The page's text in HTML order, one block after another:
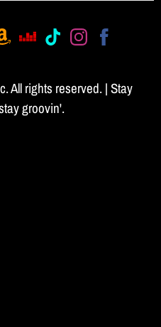
All rights reserved. | Stay
groovin'.